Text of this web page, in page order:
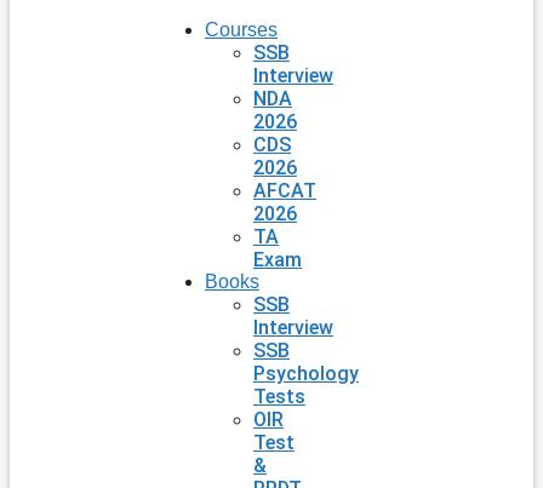
Courses
SSB
Interview
NDA
2026
CDS
2026
AFCAT
2026
TA
Exam
Books
SSB
Interview
SSB
Psychology
Tests
OIR
Test
&